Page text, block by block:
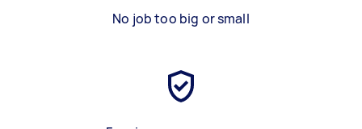
No job too big or small